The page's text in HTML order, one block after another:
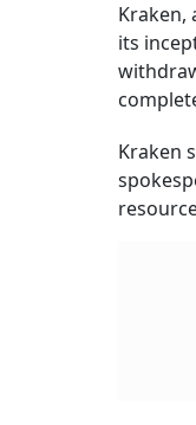
Kraken,
its
Kraken